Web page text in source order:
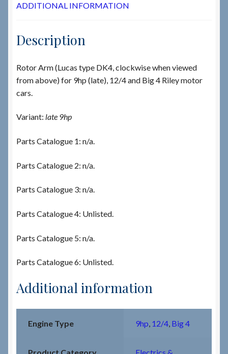
ADDITIONAL INFORMATION
Description
Rotor Arm (Lucas type DK4, clockwise when viewed
from above) for 9hp (late), 12/4 and Big 4 Riley motor
cars.
Variant: late 9hp
Parts Catalogue 1: n/a.
Parts Catalogue 2: n/a.
Parts Catalogue 3: n/a.
Parts Catalogue 4: Unlisted.
Parts Catalogue 5: n/a.
Parts Catalogue 6: Unlisted.
Additional information
Engine Type 9hp 12/4, Big 4
Product Category
Electrics &